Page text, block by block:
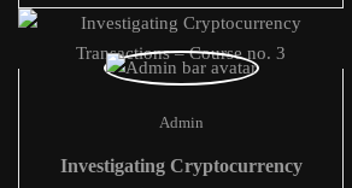
Admin
Investigating Cryptocurrency